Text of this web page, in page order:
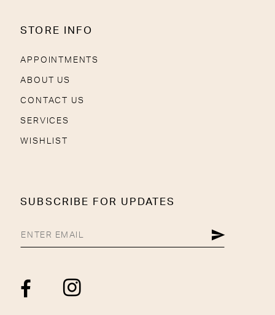
STORE INFO
APPOINTMENTS
ABOUT US
CONTACT US
SERVICES
WISHLIST
SUBSCRIBE FOR UPDATES